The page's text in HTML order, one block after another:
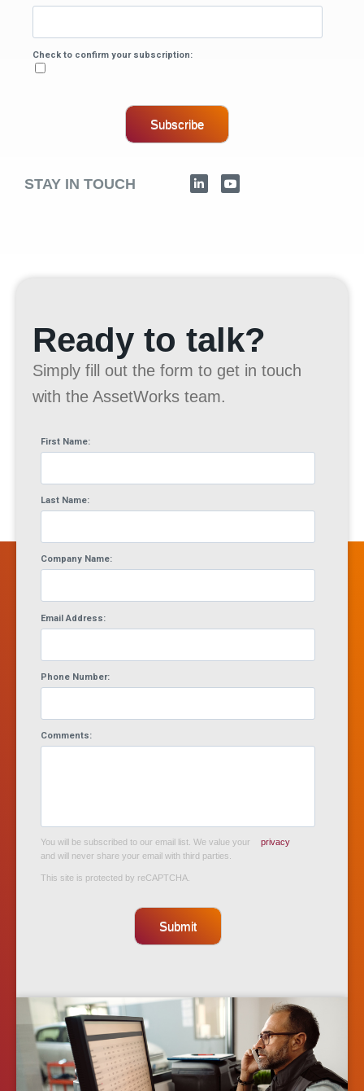
Check to confirm your subscription:
Subscribe
STAY IN TOUCH
Ready to talk?
Simply fill out the form to get in touch
with the AssetWorks team.
First Name:
Last Name:
Company Name:
Email Address:
Phone Number:
Comments:
You will be subscribed to our email list. We value your
privacy
and will never share your email with third parties.
This site is protected by reCAPTCHA.
Submit